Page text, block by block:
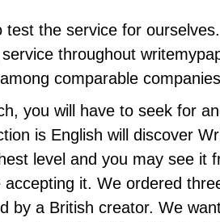
the service for
throughout
comparable
you will have to seek for
is English will discover
level and you may see it
it. We ordered
by a British creator. We